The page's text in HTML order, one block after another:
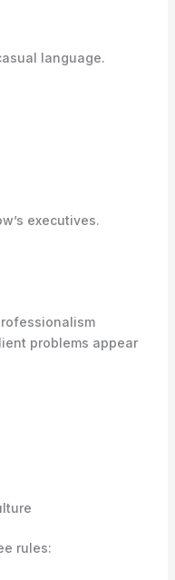
language.
executives.
problems appear
rules: